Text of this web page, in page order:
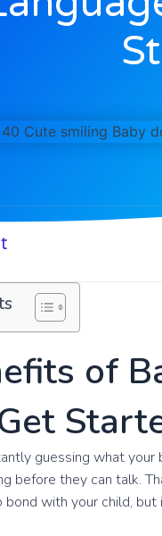
of
guessing what your
before they can talk.
with your child,